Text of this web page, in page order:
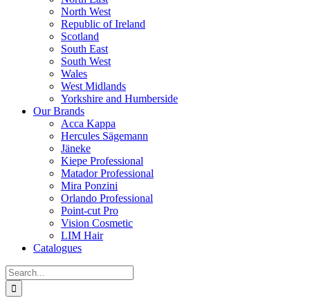
North West
Republic of Ireland
Scotland
South East
South West
Wales
West Midlands
Yorkshire and Humberside
Our Brands
Acca Kappa
Hercules Sägemann
Jäneke
Kiepe Professional
Matador Professional
Mira Ponzini
Orlando Professional
Point-cut Pro
Vision Cosmetic
LIM Hair
Catalogues
Search
for: